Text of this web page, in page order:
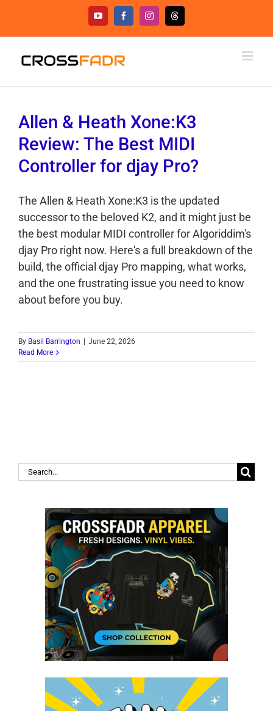
content
YouTubeFacebookInstagramThreads
Allen & Heath Xone:K3
Review: The Best MIDI
Controller for djay Pro?
The Allen & Heath Xone:K3 is the updated
successor to the beloved K2, and it might just be
the best modular MIDI controller for Algoriddim's
djay Pro right now. Here's a full breakdown of the
build, the official djay Pro mapping, what works,
and the one frustrating issue you need to know
about before you buy.
By Basil Barrington
June 22, 2026
Read More
Search